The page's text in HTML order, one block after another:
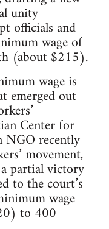
unity
officials and
wage of
(about $215).
wage is
emerged out
Center for
NGO recently
movement,
partial victory
to the court’s
wage
to 400